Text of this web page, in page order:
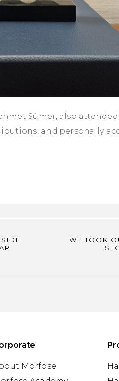
Sümer, also
and personally
WE TOOK
Morfose